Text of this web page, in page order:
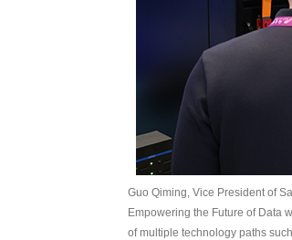
Guo Qiming, Vice President of
Empowering the Future of Data
of multiple technology paths